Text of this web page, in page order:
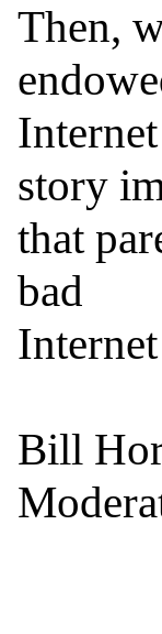
Then,
story
that
bad
Bill